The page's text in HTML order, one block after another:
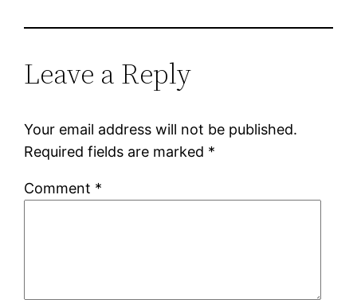
Leave a Reply
Your email address will not be published.
Required fields are marked *
Comment *